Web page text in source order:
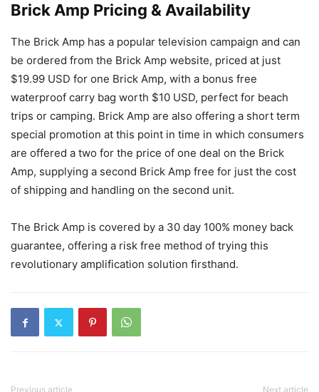
Brick Amp Pricing & Availability
The Brick Amp has a popular television campaign and can
be ordered from the Brick Amp website, priced at just
$19.99 USD for one Brick Amp, with a bonus free
waterproof carry bag worth $10 USD, perfect for beach
trips or camping. Brick Amp are also offering a short term
special promotion at this point in time in which consumers
are offered a two for the price of one deal on the Brick
Amp, supplying a second Brick Amp free for just the cost
of shipping and handling on the second unit.
The Brick Amp is covered by a 30 day 100% money back
guarantee, offering a risk free method of trying this
revolutionary amplification solution firsthand.
Previous article Next article